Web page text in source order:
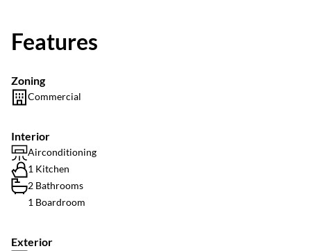
Features
Zoning
Commercial
Interior
Airconditioning
1 Kitchen
2 Bathrooms
1 Boardroom
Exterior